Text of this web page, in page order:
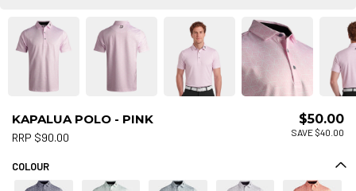
KAPALUA POLO - PINK
RRP $90.00
$50.00
SAVE $40.00
COLOUR